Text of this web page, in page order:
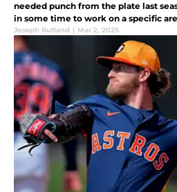
needed punch from the plate last
in some time to work on a specific
even better.
Joseph Rutland | Mar 2, 2025